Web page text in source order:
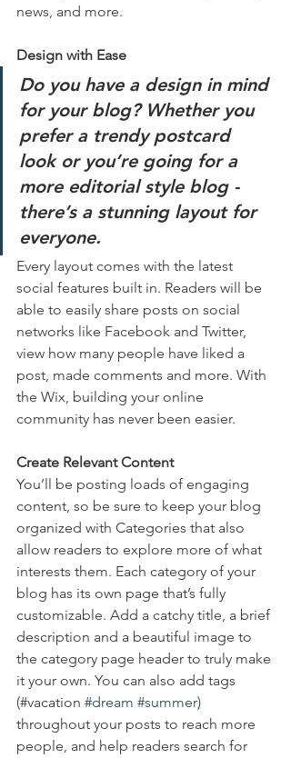
news, and more.
Design with Ease
Do you have a design in mind
for your blog? Whether you
prefer a trendy postcard
look or you’re going for a
more editorial style blog -
there’s a stunning layout for
everyone.
Every layout comes with the latest
social features built in. Readers will be
able to easily share posts on social
networks like Facebook and Twitter,
view how many people have liked a
post, made comments and more. With
the Wix, building your online
community has never been easier.
Create Relevant Content
You’ll be posting loads of engaging
content, so be sure to keep your blog
organized with Categories that also
allow readers to explore more of what
interests them. Each category of your
blog has its own page that’s fully
customizable. Add a catchy title, a brief
description and a beautiful image to
the category page header to truly make
it your own. You can also add tags
(#vacation #dream #summer)
throughout your posts to reach more
people, and help readers search for